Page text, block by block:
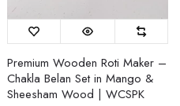
Premium Wooden Roti Maker –
Chakla Belan Set in Mango &
Sheesham Wood | WCSPK